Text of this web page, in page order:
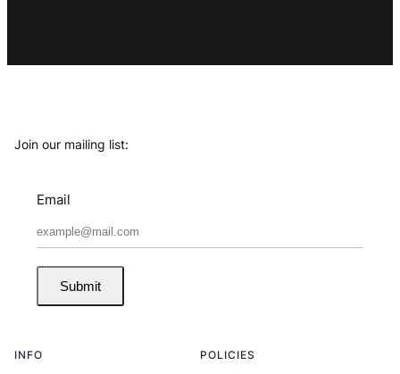
Join our mailing list:
Email
Submit
INFO POLICIES